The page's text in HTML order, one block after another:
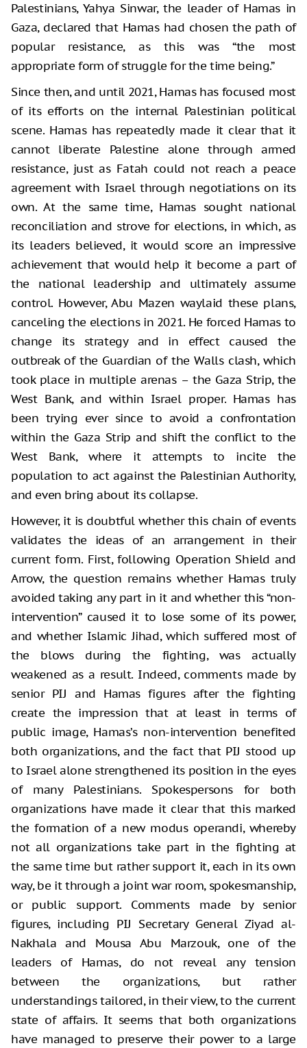
Palestinians, Yahya Sinwar, the leader of Hamas in
Gaza, declared that Hamas had chosen the path of
popular resistance, as this was “the most
appropriate form of struggle for the time being.”
Since then, and until 2021, Hamas has focused most
of its efforts on the internal Palestinian political
scene. Hamas has repeatedly made it clear that it
cannot liberate Palestine alone through armed
resistance, just as Fatah could not reach a peace
agreement with Israel through negotiations on its
own. At the same time, Hamas sought national
reconciliation and strove for elections, in which, as
its leaders believed, it would score an impressive
achievement that would help it become a part of
the national leadership and ultimately assume
control. However, Abu Mazen waylaid these plans,
canceling the elections in 2021. He forced Hamas to
change its strategy and in effect caused the
outbreak of the Guardian of the Walls clash, which
took place in multiple arenas – the Gaza Strip, the
West Bank, and within Israel proper. Hamas has
been trying ever since to avoid a confrontation
within the Gaza Strip and shift the conflict to the
West Bank, where it attempts to incite the
population to act against the Palestinian Authority,
and even bring about its collapse.
However, it is doubtful whether this chain of events
validates the ideas of an arrangement in their
current form. First, following Operation Shield and
Arrow, the question remains whether Hamas truly
avoided taking any part in it and whether this “non-
intervention” caused it to lose some of its power,
and whether Islamic Jihad, which suffered most of
the blows during the fighting, was actually
weakened as a result. Indeed, comments made by
senior PIJ and Hamas figures after the fighting
create the impression that at least in terms of
public image, Hamas’s non-intervention benefited
both organizations, and the fact that PIJ stood up
to Israel alone strengthened its position in the eyes
of many Palestinians. Spokespersons for both
organizations have made it clear that this marked
the formation of a new modus operandi, whereby
not all organizations take part in the fighting at
the same time but rather support it, each in its own
way, be it through a joint war room, spokesmanship,
or public support. Comments made by senior
figures, including PIJ Secretary General Ziyad al-
Nakhala and Mousa Abu Marzouk, one of the
leaders of Hamas, do not reveal any tension
between the organizations, but rather
understandings tailored, in their view, to the current
state of affairs. It seems that both organizations
have managed to preserve their power to a large